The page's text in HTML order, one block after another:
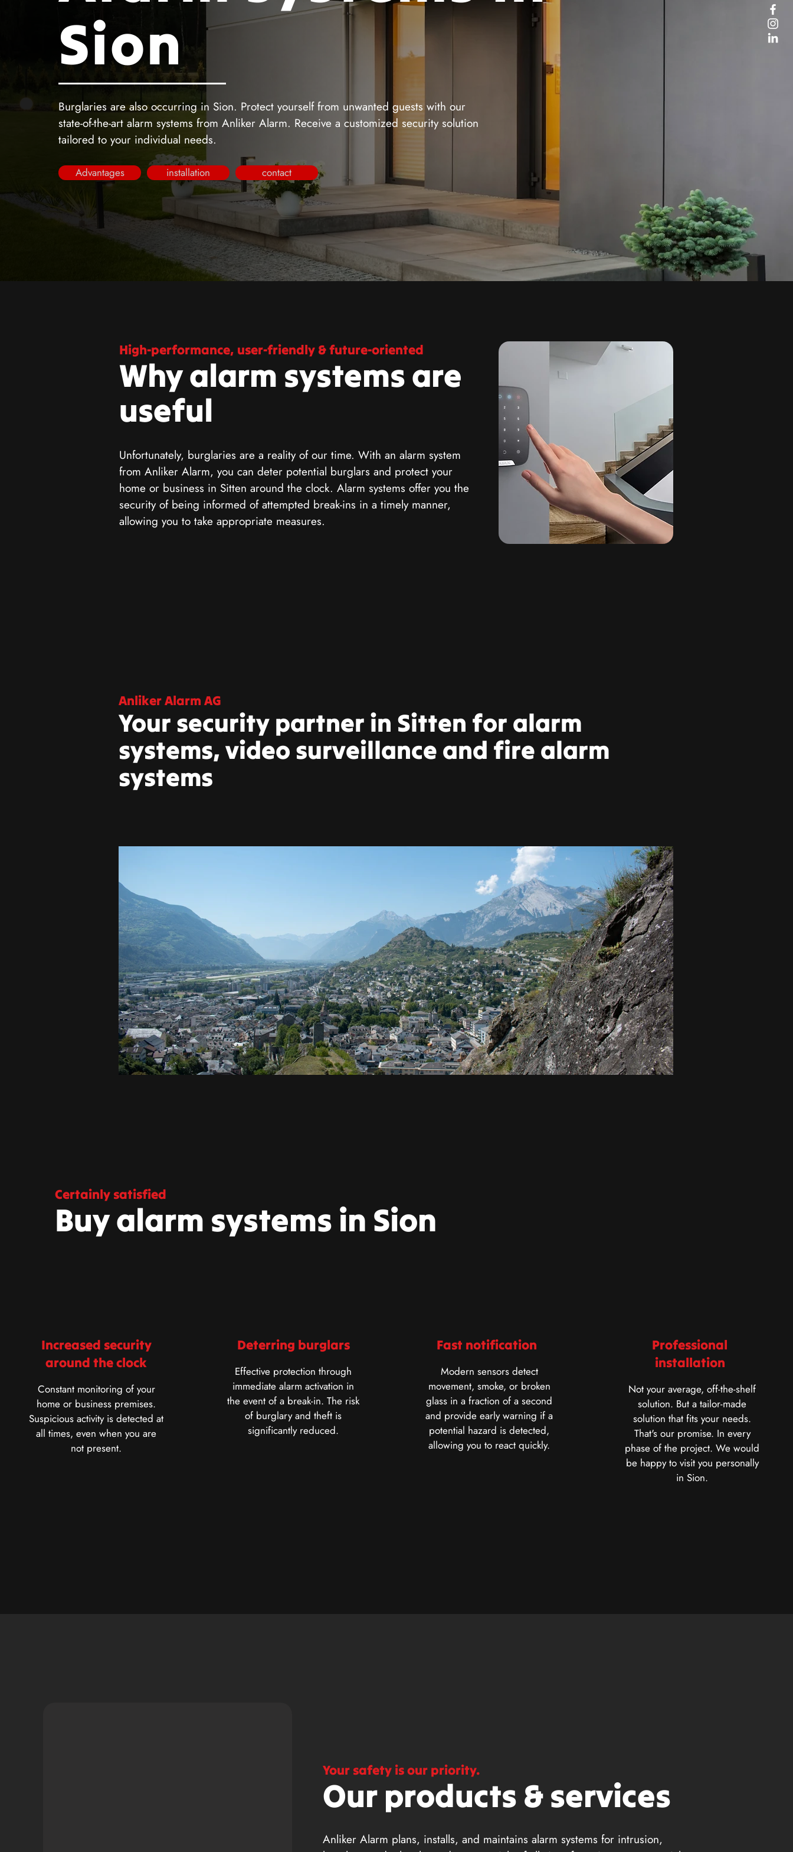
Sion
Burglaries are also occurring in Sion. Protect yourself from unwanted guests with our
state-of-the-art alarm systems from Anliker Alarm. Receive a customized security solution
tailored to your individual needs.
Advantages installation contact
High-performance, user-friendly & future-oriented
Why alarm systems are
useful
Unfortunately, burglaries are a reality of our time. With an alarm system
from Anliker Alarm, you can deter potential burglars and protect your
home or business in Sitten around the clock. Alarm systems offer you the
security of being informed of attempted break-ins in a timely manner,
allowing you to take appropriate measures.
Anliker Alarm AG
Your security partner in Sitten for alarm
systems, video surveillance and fire alarm
systems
Certainly satisfied
Buy alarm systems in Sion
Increased security
around the clock
Constant monitoring of your
home or business premises.
Suspicious activity is detected at
all times, even when you are
not present.
Deterring burglars
Effective protection through
immediate alarm activation in
the event of a break-in. The risk
of burglary and theft is
significantly reduced.
Fast notification
Modern sensors detect
movement, smoke, or broken
glass in a fraction of a second
and provide early warning if a
potential hazard is detected,
allowing you to react quickly.
Professional
installation
Not your average, off-the-shelf
solution. But a tailor-made
solution that fits your needs.
That's our promise. In every
phase of the project. We would
be happy to visit you personally
in Sion.
Your safety is our priority.
Our products & services
Anliker Alarm plans, installs, and maintains alarm systems for intrusion,